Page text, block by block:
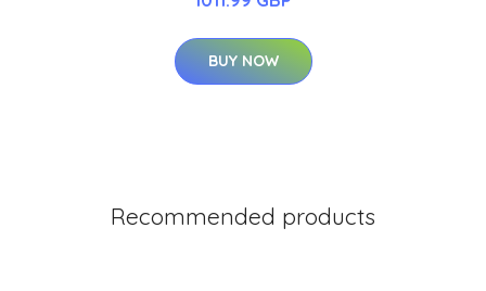
BUY NOW
Recommended products